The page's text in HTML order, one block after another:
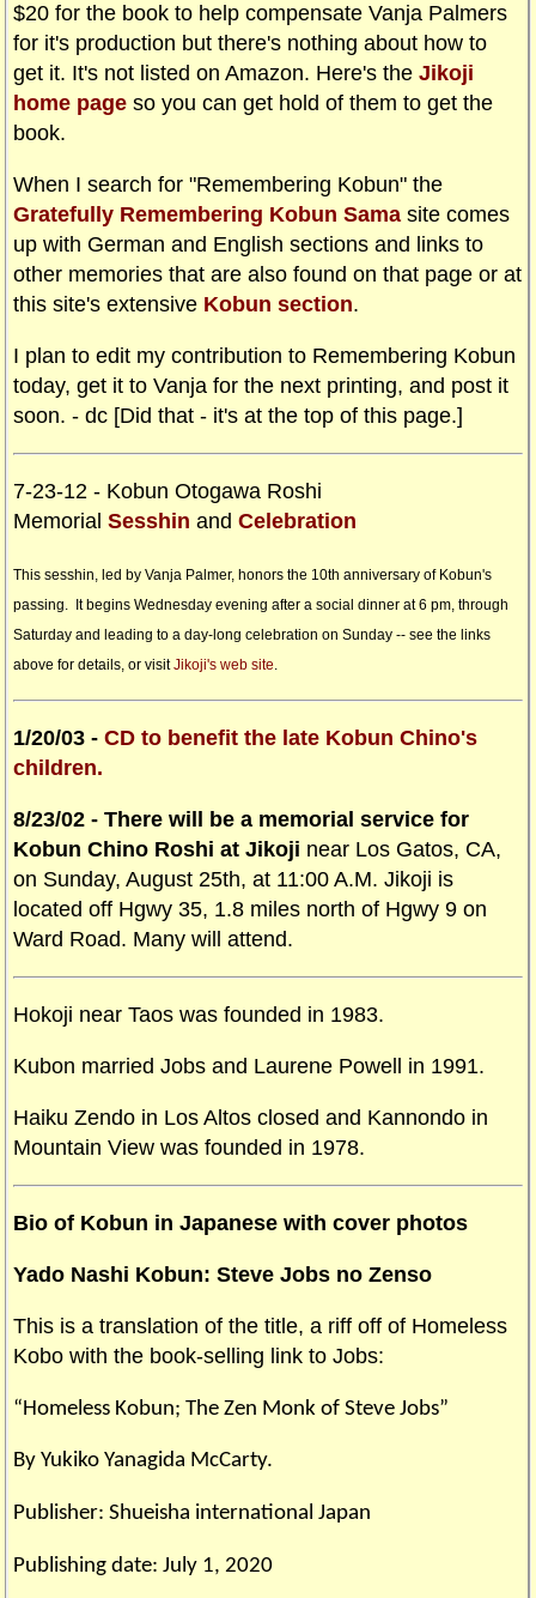
$20 for the book to help compensate Vanja Palmers
for it's production but there's nothing about how to
get it. It's not listed on Amazon. Here's theJikoji
home page so you can get hold of them to get the
book.
When I search for "Remembering Kobun" the
Gratefully Remembering Kobun Sama site comes
up with German and English sections and links to
other memories that are also found on that page or at
this site's extensive Kobun section.
I plan to edit my contribution to Remembering Kobun
today, get it to Vanja for the next printing, and post it
soon. - dc [Did that - it's at the top of this page.]
7-23-12 - Kobun Otogawa Roshi
Memorial Sesshin and Celebration
This sesshin, led by Vanja Palmer, honors the 10th anniversary of Kobun's
passing. It begins Wednesday evening after a social dinner at 6 pm, through
Saturday and leading to a day-long celebration on Sunday -- see the links
above for details, or visit Jikoji's web site.
1/20/03 -CD to benefit the late Kobun Chino's
children.
8/23/02 - There will be a memorial service for
Kobun Chino Roshi at Jikoji near Los Gatos, CA,
on Sunday, August 25th, at 11:00 A.M. Jikoji is
located off Hgwy 35, 1.8 miles north of Hgwy 9 on
Ward Road. Many will attend.
Hokoji near Taos was founded in 1983.
Kubon married Jobs and Laurene Powell in 1991.
Haiku Zendo in Los Altos closed and Kannondo in
Mountain View was founded in 1978.
Bio of Kobun in Japanese with cover photos
Yado Nashi Kobun: Steve Jobs no Zenso
This is a translation of the title, a riff off of Homeless
Kobo with the book-selling link to Jobs:
“Homeless Kobun; The Zen Monk of Steve Jobs”
By Yukiko Yanagida McCarty.
Publisher: Shueisha international Japan
Publishing date: July 1, 2020